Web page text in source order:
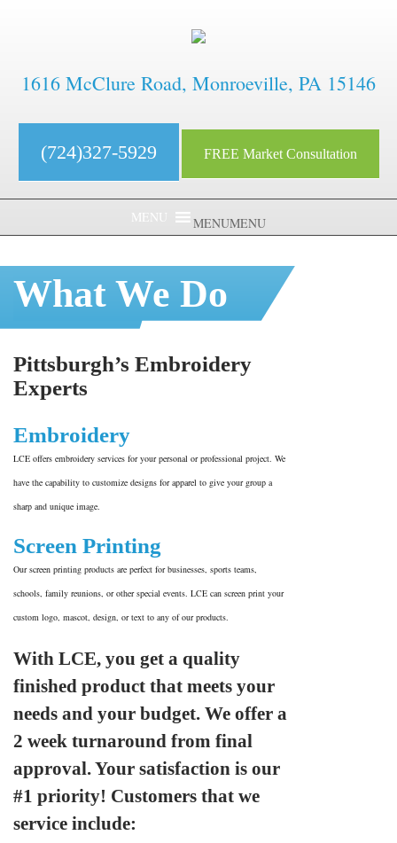
1616 McClure Road, Monroeville, PA 15146
(724)327-5929 FREE Market Consultation
MENUMENU
What We Do
Pittsburgh’s Embroidery
Experts
Embroidery
LCE offers embroidery services for your personal or professional project. We
have the capability to customize designs for apparel to give your group a
sharp and unique image.
Screen Printing
Our screen printing products are perfect for businesses, sports teams,
schools, family reunions, or other special events. LCE can screen print your
custom logo, mascot, design, or text to any of our products.
With LCE, you get a quality
finished product that meets your
needs and your budget. We offer a
2 week turnaround from final
approval. Your satisfaction is our
#1 priority! Customers that we
service include: